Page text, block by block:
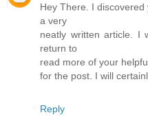
Hey There. I
a very
neatly written article. I
return to
read more of your
for the post. I will
Reply